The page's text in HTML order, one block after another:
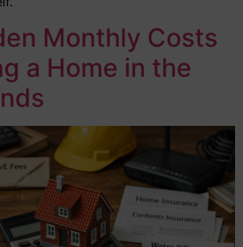
Monthly Costs
a Home in the